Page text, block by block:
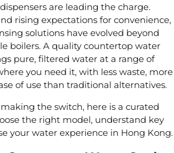
are leading the charge.
rising expectations for convenience,
solutions have evolved beyond
boilers. A quality countertop water
pure, filtered water at a range of
you need it, with less waste, more
of use than traditional alternatives.
the switch, here is a curated
the right model, understand key
your water experience in Hong Kong.